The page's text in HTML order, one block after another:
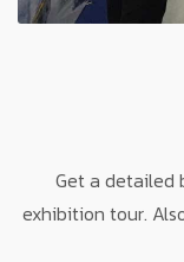
Get a detailed
exhibition tour.